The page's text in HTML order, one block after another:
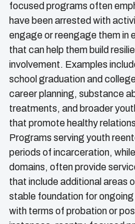
focused programs often
have been arrested with
engage or reengage them in
that can help them build
involvement. Examples
school graduation and
career planning, substance
treatments, and broader
that promote healthy
Programs serving youth
periods of incarceration,
domains, often provide
that include additional areas
stable foundation for
with terms of probation or